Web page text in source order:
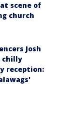
scene of
church
Josh
chilly
reception: